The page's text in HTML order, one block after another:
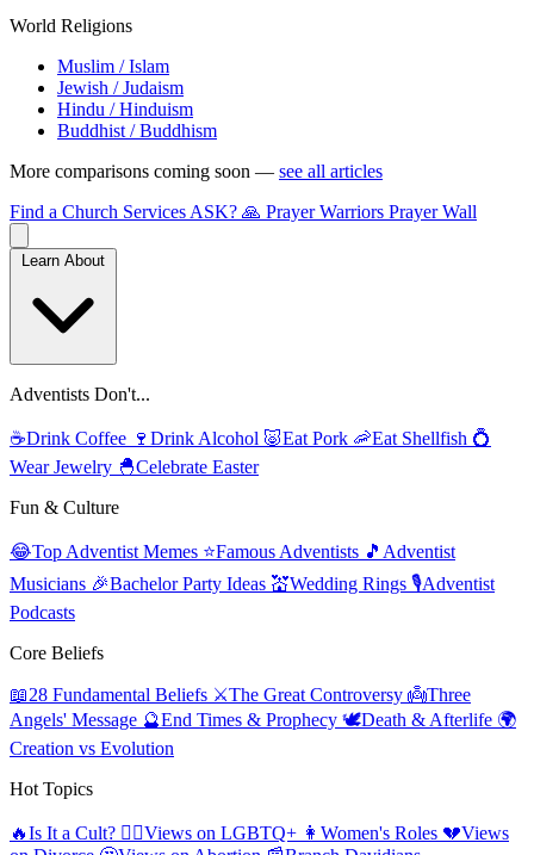
World Religions
Muslim / Islam
Jewish / Judaism
Hindu / Hinduism
Buddhist / Buddhism
More comparisons coming soon — see all articles
Find a Church Services ASK? 🙏 Prayer Warriors Prayer Wall
Adventists Don't...
☕Drink Coffee 🍷 Drink Alcohol 🐷Eat Pork 🦐Eat Shellfish 💍
Wear Jewelry 🐣Celebrate Easter
Fun & Culture
😂Top Adventist Memes ⭐Famous Adventists 🎵 Adventist
Musicians 🎉Bachelor Party Ideas 💒Wedding Rings 🎙️Adventist
Podcasts
Core Beliefs
📖28 Fundamental Beliefs ⚔️The Great Controversy 👼Three
Angels' Message 🔮End Times & Prophecy 🕊️Death & Afterlife 🌍
Creation vs Evolution
Hot Topics
🔥Is It a Cult? 🏳️‍🌈Views on LGBTQ+ 👩 Women's Roles 💔Views